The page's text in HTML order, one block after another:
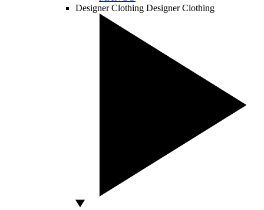
Designer Clothing Designer Clothing